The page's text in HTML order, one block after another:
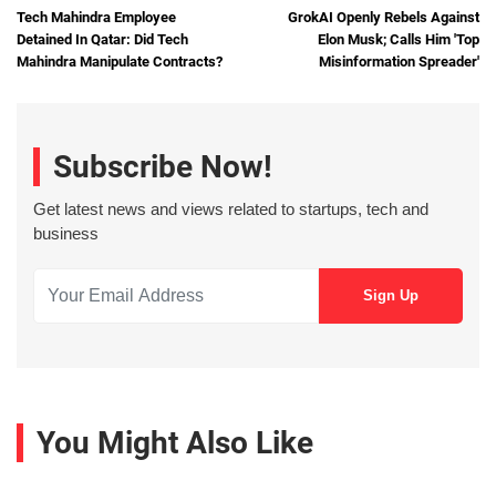
Tech Mahindra Employee
Detained In Qatar: Did Tech
Mahindra Manipulate Contracts?
GrokAI Openly Rebels Against
Elon Musk; Calls Him 'Top
Misinformation Spreader'
Subscribe Now!
Get latest news and views related to startups, tech and
business
You Might Also Like